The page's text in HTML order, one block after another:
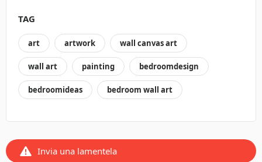
TAG
art artwork wall canvas art
wall art painting bedroomdesign
bedroomideas bedroom wall art
Invia una lamentela